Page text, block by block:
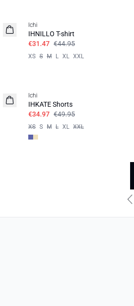
Ichi
IHNILLO T-shirt
€31.47 €44.95
XS S M L XL XXL
Ichi
IHKATE Shorts
€34.97 €49.95
XS S M L XL XXL